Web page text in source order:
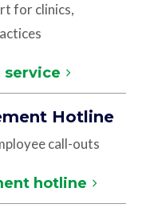
for clinics,
service
Hotline
call-outs
hotline